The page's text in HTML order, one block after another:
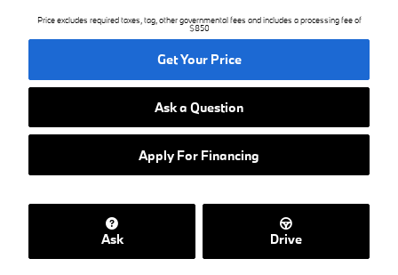
Price excludes required taxes, tag, other governmental fees and includes a processing fee of
$850
Get Your Price
Ask a Question
Apply For Financing
Ask Drive